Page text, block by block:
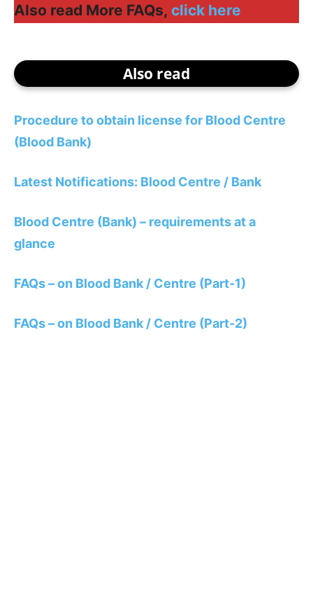
Also read More FAQs, click here
Also read
Procedure to obtain license for Blood Centre
(Blood Bank)
Latest Notifications: Blood Centre / Bank
Blood Centre (Bank) – requirements at a
glance
FAQs – on Blood Bank / Centre (Part-1)
FAQs – on Blood Bank / Centre (Part-2)